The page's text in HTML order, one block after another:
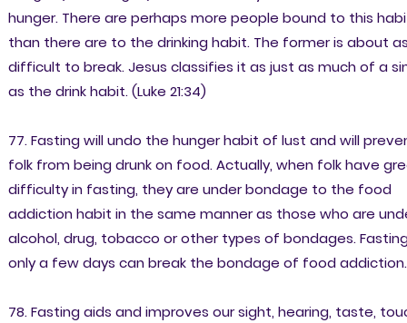
hunger. There are perhaps more people bound to this
than there are to the drinking habit. The former is about
difficult to break. Jesus classifies it as just as much of a
as the drink habit. (Luke 21:34)
77. Fasting will undo the hunger habit of lust and will
folk from being drunk on food. Actually, when folk have
difficulty in fasting, they are under bondage to the food
addiction habit in the same manner as those who are
alcohol, drug, tobacco or other types of bondages.
only a few days can break the bondage of food addiction.
78. Fasting aids and improves our sight, hearing, taste,